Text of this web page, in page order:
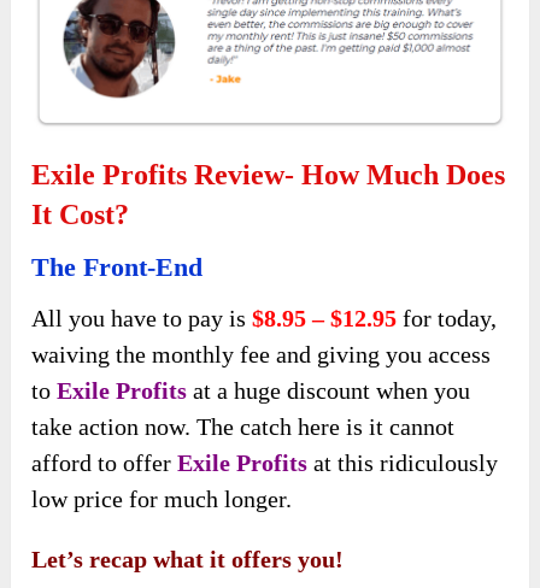
Exile Profits Review- How Much Does
It Cost?
The Front-End
All you have to pay is$8.95 – $12.95 for today,
waiving the monthly fee and giving you access
toExile Profits at a huge discount when you
take action now. The catch here is it cannot
afford to offerExile Profits at this ridiculously
low price for much longer.
Let’s recap what it offers you!